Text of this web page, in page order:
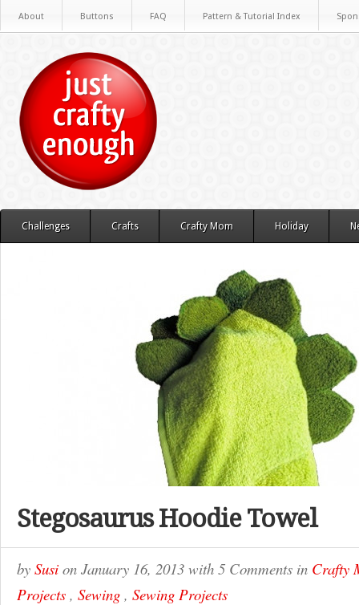
About Buttons FAQ Pattern & Tutorial Index
Challenges Crafts Crafty Mom Holiday
Stegosaurus Hoodie Towel
by Susi on January 16, 2013 with 5 Comments in Crafty
Projects , Sewing , Sewing Projects